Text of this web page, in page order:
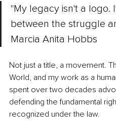
"My legacy isn't a logo.
between the struggle
Marcia Anita Hobbs
Not just a title, a movement.
World, and my work as a
spent over two decades
defending the fundamental
recognized under the law.